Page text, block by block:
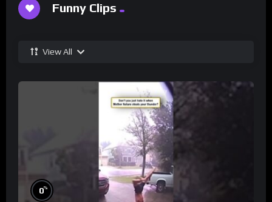
Funny Clips
View All
0%